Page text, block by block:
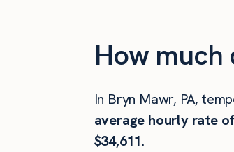
How much
In Bryn Mawr, PA,
average hourly rate
$34,611.